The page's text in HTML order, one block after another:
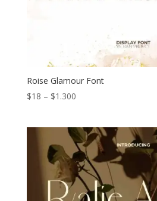
Roise Glamour Font
$18 – $1.300Price
through
$1.300